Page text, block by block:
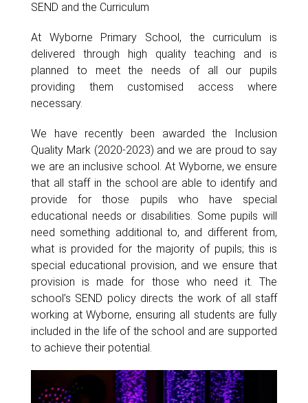
SEND and the Curriculum
At Wyborne Primary School, the curriculum is
delivered through high quality teaching and is
planned to meet the needs of all our pupils
providing them customised access where
necessary.
We have recently been awarded the Inclusion
Quality Mark (2020-2023) and we are proud to say
we are an inclusive school. At Wyborne, we ensure
that all staff in the school are able to identify and
provide for those pupils who have special
educational needs or disabilities. Some pupils will
need something additional to, and different from,
what is provided for the majority of pupils; this is
special educational provision, and we ensure that
provision is made for those who need it. The
school’s SEND policy directs the work of all staff
working at Wyborne, ensuring all students are fully
included in the life of the school and are supported
to achieve their potential.